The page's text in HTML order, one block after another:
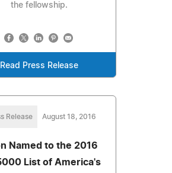
the fellowship.
Read Press Release
Release August 18, 2016
Named to the 2016
List of America's